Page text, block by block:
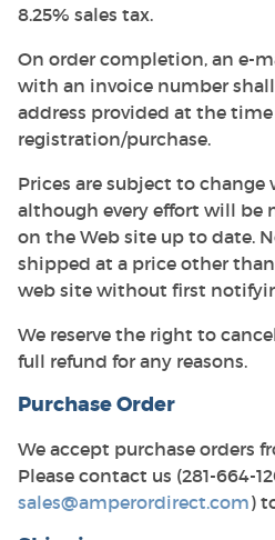
8.25% sales tax.
On order completion, an e-
with an invoice number
address provided at the
registration/purchase.
Prices are subject to
although every effort will be
on the Web site up to date.
shipped at a price other
web site without first
We reserve the right to
full refund for any reasons.
Purchase Order
We accept purchase orders
Please contact us (281-664-
sales@amperordirect.com)